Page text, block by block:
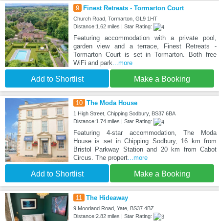
9 Finest Retreats - Tormarton Court
Church Road, Tormarton, GL9 1HT
Distance:1.62 miles | Star Rating:
Featuring accommodation with a private pool,
garden view and a terrace, Finest Retreats -
Tormarton Court is set in Tormarton. Both free
WiFi and park...more
Add to Shortlist Make a Booking
10 The Moda House
1 High Street, Chipping Sodbury, BS37 6BA
Distance:1.74 miles | Star Rating:
Featuring 4-star accommodation, The Moda
House is set in Chipping Sodbury, 16 km from
Bristol Parkway Station and 20 km from Cabot
Circus. The propert...more
Add to Shortlist Make a Booking
11 The Hideaway
9 Moorland Road, Yate, BS37 4BZ
Distance:2.82 miles | Star Rating: